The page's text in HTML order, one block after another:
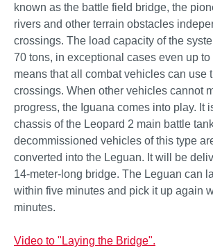
known as the battle field bridge, the
rivers and other terrain obstacles
crossings. The load capacity of the
70 tons, in exceptional cases even up
means that all combat vehicles can use
crossings. When other vehicles cannot
progress, the Iguana comes into play. It
chassis of the Leopard 2 main battle
decommissioned vehicles of this type
converted into the Leguan. It will be
14-meter-long bridge. The Leguan can
within five minutes and pick it up again
minutes.
Video to "Laying the Bridge".